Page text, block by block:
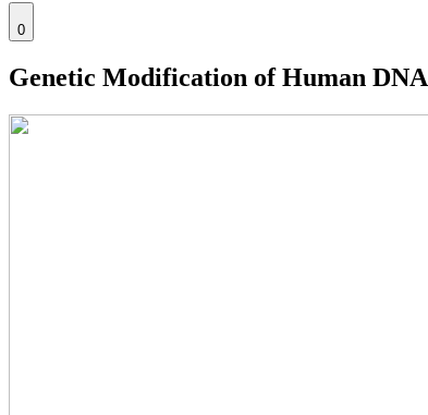
0
Genetic Modification of Human DNA